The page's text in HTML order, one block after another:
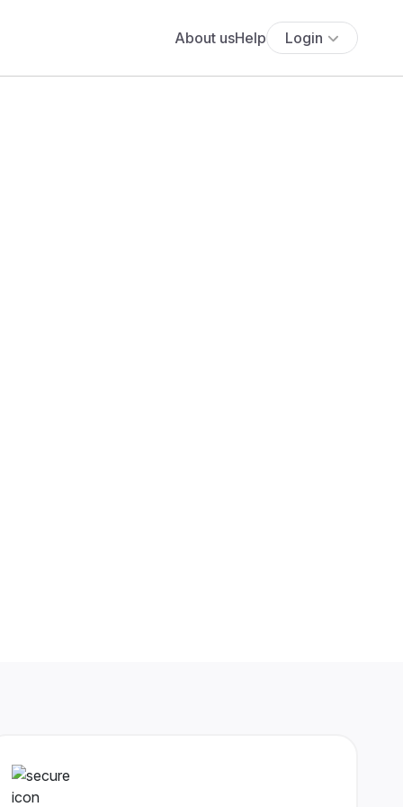
About usHelp Login